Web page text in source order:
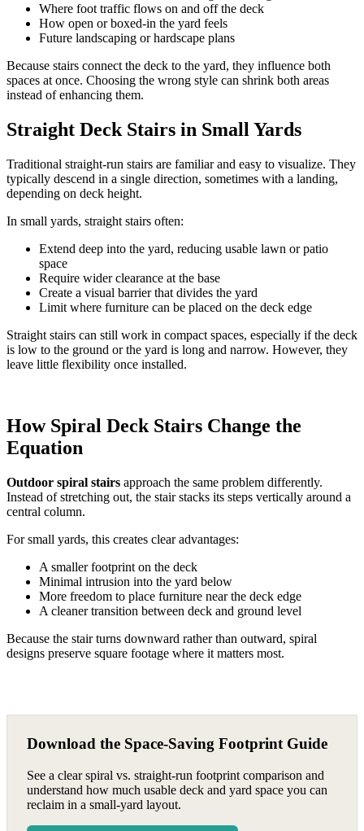
Where foot traffic flows on and off the deck
How open or boxed-in the yard feels
Future landscaping or hardscape plans
Because stairs connect the deck to the yard, they influence both
spaces at once. Choosing the wrong style can shrink both areas
instead of enhancing them.
Straight Deck Stairs in Small Yards
Traditional straight-run stairs are familiar and easy to visualize. They
typically descend in a single direction, sometimes with a landing,
depending on deck height.
In small yards, straight stairs often:
Extend deep into the yard, reducing usable lawn or patio
space
Require wider clearance at the base
Create a visual barrier that divides the yard
Limit where furniture can be placed on the deck edge
Straight stairs can still work in compact spaces, especially if the deck
is low to the ground or the yard is long and narrow. However, they
leave little flexibility once installed.
How Spiral Deck Stairs Change the
Equation
Outdoor spiral stairs approach the same problem differently.
Instead of stretching out, the stair stacks its steps vertically around a
central column.
For small yards, this creates clear advantages:
A smaller footprint on the deck
Minimal intrusion into the yard below
More freedom to place furniture near the deck edge
A cleaner transition between deck and ground level
Because the stair turns downward rather than outward, spiral
designs preserve square footage where it matters most.
Download the Space-Saving Footprint Guide
See a clear spiral vs. straight-run footprint comparison and
understand how much usable deck and yard space you can
reclaim in a small-yard layout.